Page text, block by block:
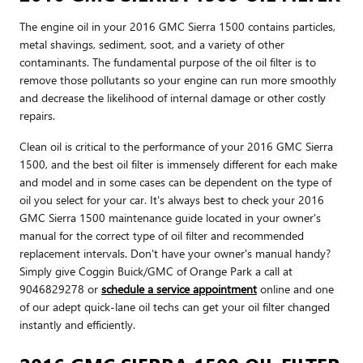
The engine oil in your 2016 GMC Sierra 1500 contains particles,
metal shavings, sediment, soot, and a variety of other
contaminants. The fundamental purpose of the oil filter is to
remove those pollutants so your engine can run more smoothly
and decrease the likelihood of internal damage or other costly
repairs.
Clean oil is critical to the performance of your 2016 GMC Sierra
1500, and the best oil filter is immensely different for each make
and model and in some cases can be dependent on the type of
oil you select for your car. It's always best to check your 2016
GMC Sierra 1500 maintenance guide located in your owner's
manual for the correct type of oil filter and recommended
replacement intervals. Don't have your owner's manual handy?
Simply give Coggin Buick/GMC of Orange Park a call at
9046829278 or schedule a service appointment online and one
of our adept quick-lane oil techs can get your oil filter changed
instantly and efficiently.